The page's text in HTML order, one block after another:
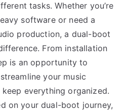
tasks. Whether you’re
software or need a
production, a dual-boot
From installation
is an opportunity to
your music
everything organized.
on your dual-boot journey,